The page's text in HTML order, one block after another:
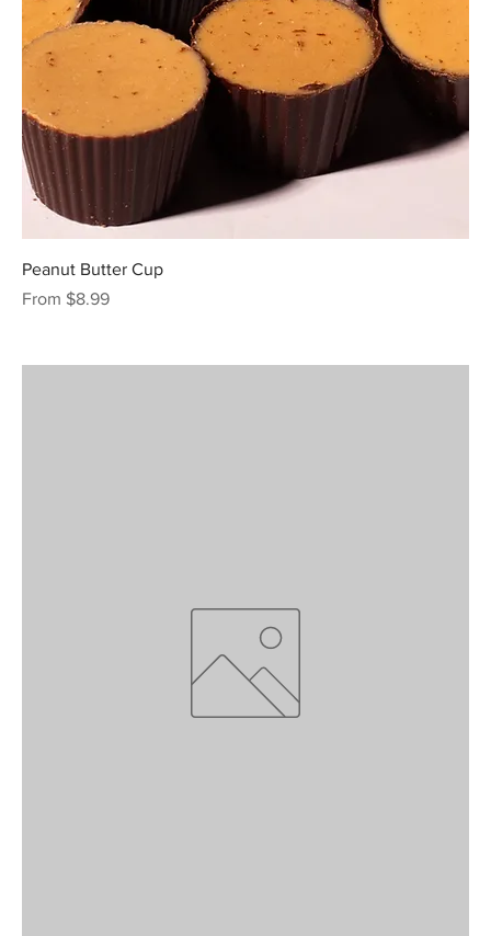
Peanut Butter Cup
From $8.99
Sale Price